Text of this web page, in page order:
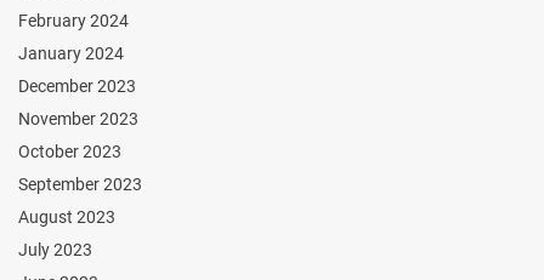
February 2024
January 2024
December 2023
November 2023
October 2023
September 2023
August 2023
July 2023